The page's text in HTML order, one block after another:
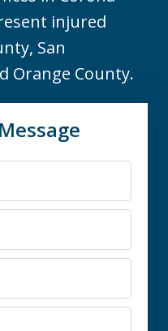
injured
San
Orange County.